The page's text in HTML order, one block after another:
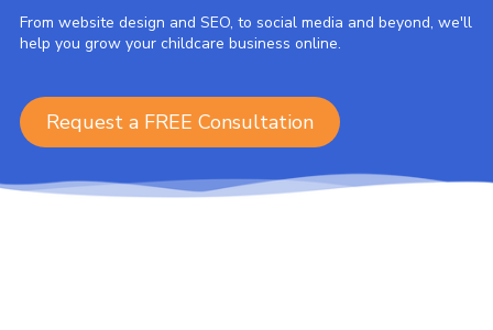
From website design and SEO, to social media and beyond, we'll
help you grow your childcare business online.
Request a FREE Consultation